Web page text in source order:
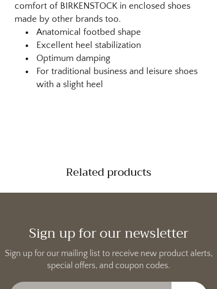
comfort of BIRKENSTOCK in enclosed shoes
made by other brands too.
Anatomical footbed shape
Excellent heel stabilization
Optimum damping
For traditional business and leisure shoes
with a slight heel
Related products
Sign up for our newsletter
Sign up for our mailing list to receive new product alerts,
special offers, and coupon codes.